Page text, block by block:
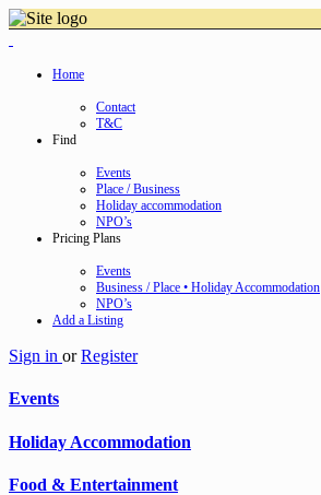
Home
Contact
T&C
Find
Events
Place / Business
Holiday accommodation
NPO’s
Pricing Plans
Events
Business / Place • Holiday Accommodation
NPO’s
Add a Listing
Sign in or Register
Events
Holiday Accommodation
Food & Entertainment